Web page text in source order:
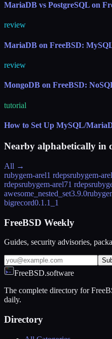
MariaDB vs PostgreSQL on
review
MariaDB on FreeBSD:
review
MongoDB on FreeBSD:
tutorial
How to Set Up MySQL/
Nearby alphabetically in
All →
rubygem-arel1 rdepsrubygem-
rdepsrubygem-arel71 rdeps
awesome_nested_set3.9.0
bigrecord0.1.1_1
FreeBSD Weekly
Guides, security advisories,
FreeBSD.software
The complete directory for
daily.
Directory